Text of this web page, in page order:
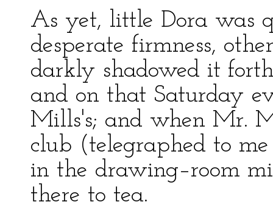
As yet, little Dora was
desperate firmness,
darkly shadowed it
and on that Saturday
Mills's; and when Mr.
club (telegraphed to
in the drawing–room
there to tea.